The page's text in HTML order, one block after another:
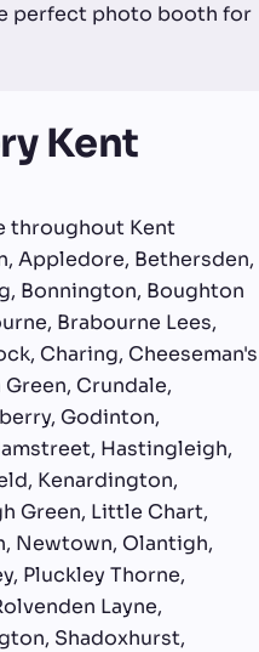
perfect photo booth for
Kent
throughout Kent
Appledore, Bethersden,
Bonnington, Boughton
Brabourne Lees,
Charing, Cheeseman's
Crundale,
Godinton,
Hastingleigh,
Kenardington,
Green, Little Chart,
Newtown, Olantigh,
Pluckley Thorne,
Layne,
Shadoxhurst,